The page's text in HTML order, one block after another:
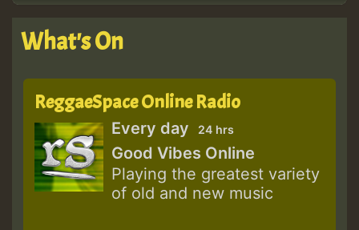
What's On
ReggaeSpace Online Radio
Every day 24 hrs
Good Vibes Online
Playing the greatest variety
of old and new music